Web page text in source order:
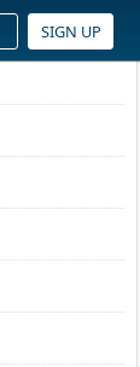
SIGN UP